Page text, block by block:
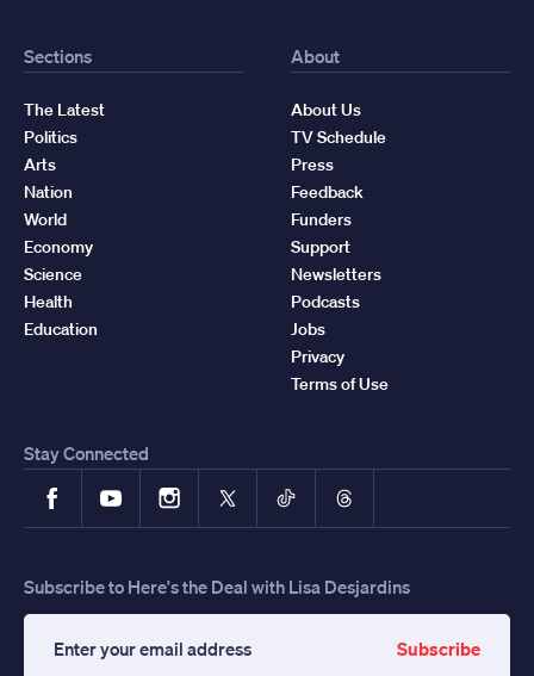
Sections
The Latest
Politics
Arts
Nation
World
Economy
Science
Health
Education
About
About Us
TV Schedule
Press
Feedback
Funders
Support
Newsletters
Podcasts
Jobs
Privacy
Terms of Use
Stay Connected
FacebookYouTubeInstagram
X TikTokThreads
Subscribe to Here's the Deal with Lisa Desjardins
Subscribe